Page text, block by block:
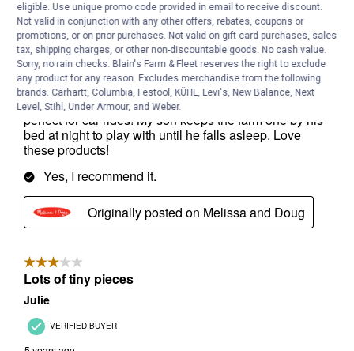
eligible. Use unique promo code provided in email to receive discount.
Not valid in conjunction with any other offers, rebates, coupons or
promotions, or on prior purchases. Not valid on gift card purchases, sales
tax, shipping charges, or other non-discountable goods. No cash value.
Sorry, no rain checks. Blain's Farm & Fleet reserves the right to exclude
any product for any reason. Excludes merchandise from the following
brands. Carhartt, Columbia, Festool, KÜHL, Levi's, New Balance, Next
Level, Stihl, Under Armour, and Weber.